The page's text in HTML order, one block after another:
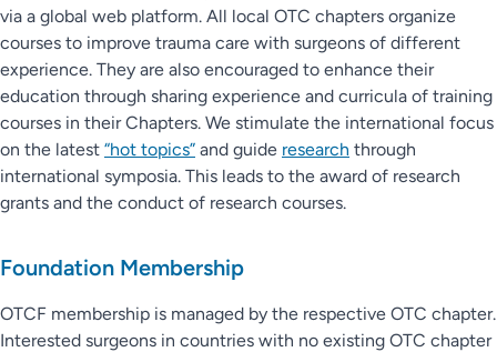
via a global web platform. All local OTC chapters organize
courses to improve trauma care with surgeons of different
experience. They are also encouraged to enhance their
education through sharing experience and curricula of training
courses in their Chapters. We stimulate the international focus
on the latest “hot topics” and guide research through
international symposia. This leads to the award of research
grants and the conduct of research courses.
Foundation Membership
OTCF membership is managed by the respective OTC chapter.
Interested surgeons in countries with no existing OTC chapter